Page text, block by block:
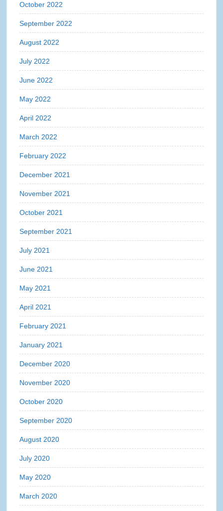
October 2022
September 2022
August 2022
July 2022
June 2022
May 2022
April 2022
March 2022
February 2022
December 2021
November 2021
October 2021
September 2021
July 2021
June 2021
May 2021
April 2021
February 2021
January 2021
December 2020
November 2020
October 2020
September 2020
August 2020
July 2020
May 2020
March 2020